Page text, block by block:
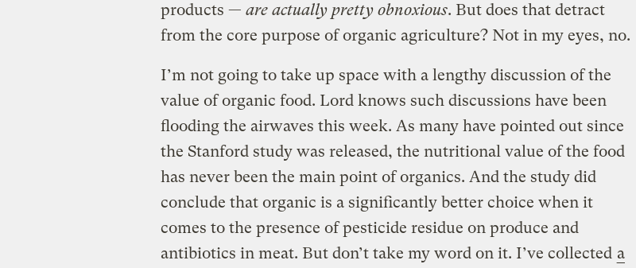
products — are actually pretty obnoxious. But does that detract
from the core purpose of organic agriculture? Not in my eyes, no.
I’m not going to take up space with a lengthy discussion of the
value of organic food. Lord knows such discussions have been
flooding the airwaves this week. As many have pointed out since
the Stanford study was released, the nutritional value of the food
has never been the main point of organics. And the study did
conclude that organic is a significantly better choice when it
comes to the presence of pesticide residue on produce and
antibiotics in meat. But don’t take my word on it. I’ve collected a